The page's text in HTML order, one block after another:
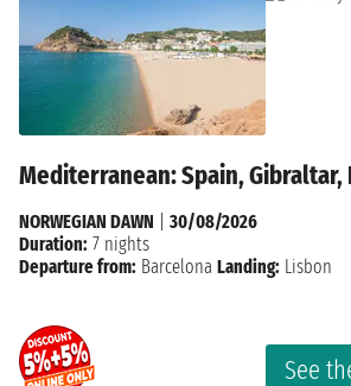
Mediterranean: Spain, Gibraltar,
See
NORWEGIAN DAWN
30/08/2026
Duration: 7 nights
Departure from: Barcelona Landing: Lisbon